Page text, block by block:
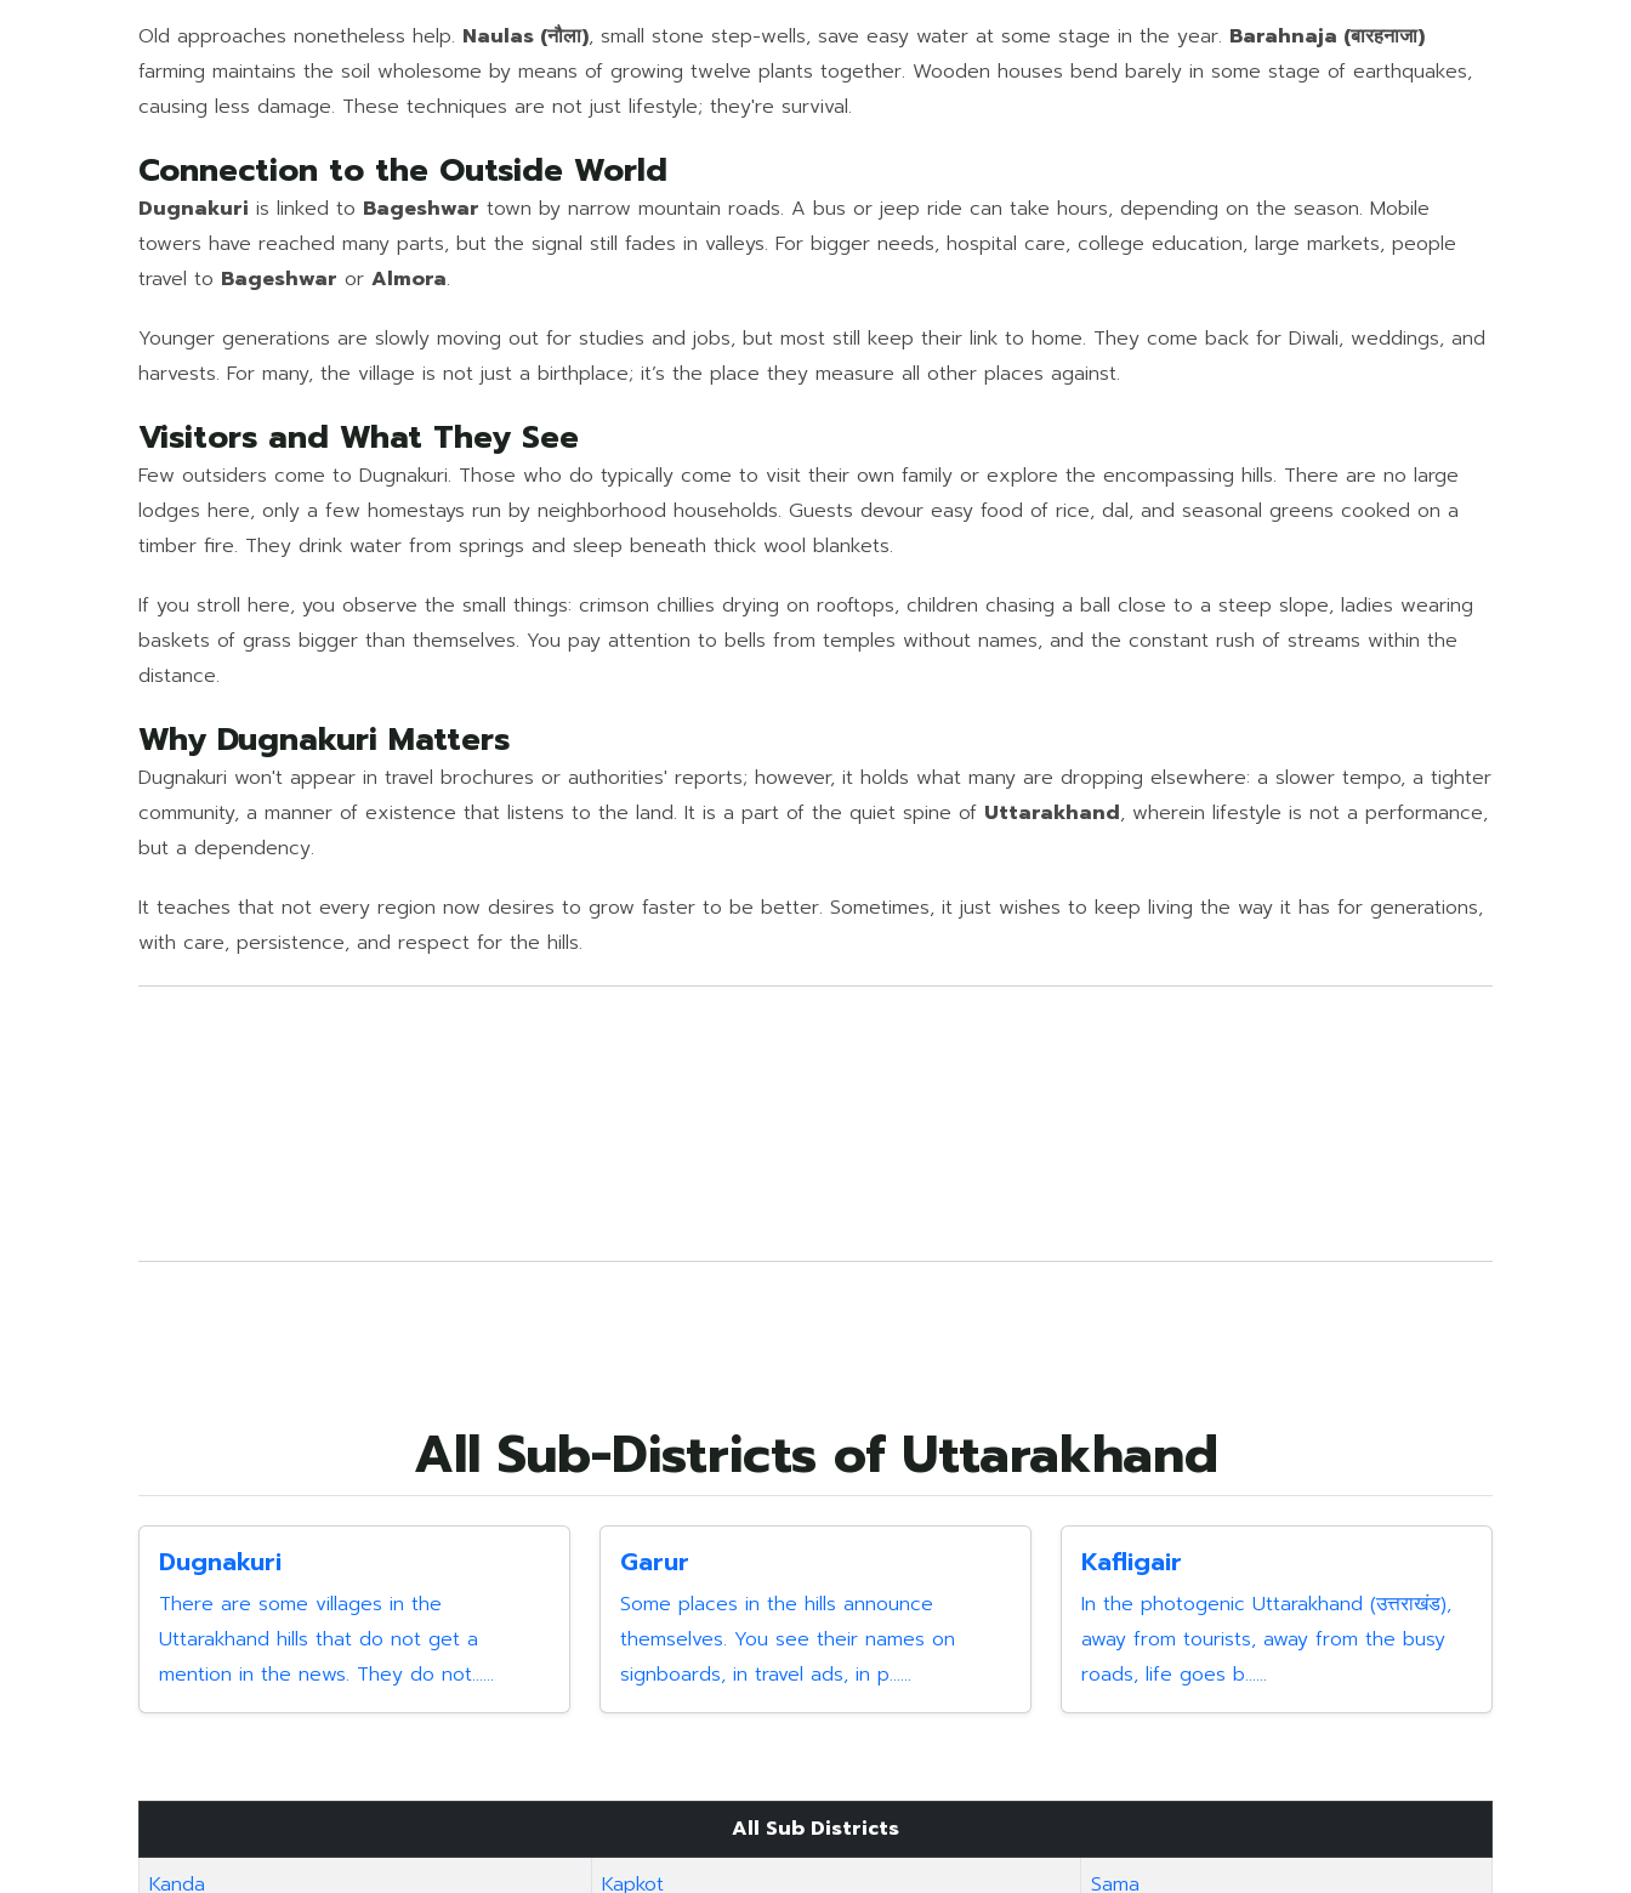
Old approaches nonetheless help. Naulas (नौला), small stone step-wells, save easy water at some stage in the year. Barahnaja (बारहनाजा)
farming maintains the soil wholesome by means of growing twelve plants together. Wooden houses bend barely in some stage of earthquakes,
causing less damage. These techniques are not just lifestyle; they're survival.
Connection to the Outside World
Dugnakuri is linked to Bageshwar town by narrow mountain roads. A bus or jeep ride can take hours, depending on the season. Mobile
towers have reached many parts, but the signal still fades in valleys. For bigger needs, hospital care, college education, large markets, people
travel to Bageshwar or Almora.
Younger generations are slowly moving out for studies and jobs, but most still keep their link to home. They come back for Diwali, weddings, and
harvests. For many, the village is not just a birthplace; it’s the place they measure all other places against.
Visitors and What They See
Few outsiders come to Dugnakuri. Those who do typically come to visit their own family or explore the encompassing hills. There are no large
lodges here, only a few homestays run by neighborhood households. Guests devour easy food of rice, dal, and seasonal greens cooked on a
timber fire. They drink water from springs and sleep beneath thick wool blankets.
If you stroll here, you observe the small things: crimson chillies drying on rooftops, children chasing a ball close to a steep slope, ladies wearing
baskets of grass bigger than themselves. You pay attention to bells from temples without names, and the constant rush of streams within the
distance.
Why Dugnakuri Matters
Dugnakuri won't appear in travel brochures or authorities' reports; however, it holds what many are dropping elsewhere: a slower tempo, a tighter
community, a manner of existence that listens to the land. It is a part of the quiet spine of Uttarakhand, wherein lifestyle is not a performance,
but a dependency.
It teaches that not every region now desires to grow faster to be better. Sometimes, it just wishes to keep living the way it has for generations,
with care, persistence, and respect for the hills.
All Sub-Districts of Uttarakhand
Dugnakuri
There are some villages in the
Uttarakhand hills that do not get a
mention in the news. They do not......
Garur
Some places in the hills announce
themselves. You see their names on
signboards, in travel ads, in p......
Kafligair
In the photogenic Uttarakhand (उत्तराखंड),
away from tourists, away from the busy
roads, life goes b......
All Sub Districts
Kanda
Kapkot Sama